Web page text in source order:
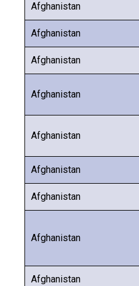
Afghanistan
Afghanistan
Afghanistan
Afghanistan
Afghanistan
Afghanistan
Afghanistan
Afghanistan
Afghanistan